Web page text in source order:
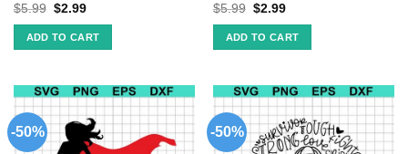
$5.99 $2.99
ADD TO CART
$5.99 $2.99
ADD TO CART
-50% -50%